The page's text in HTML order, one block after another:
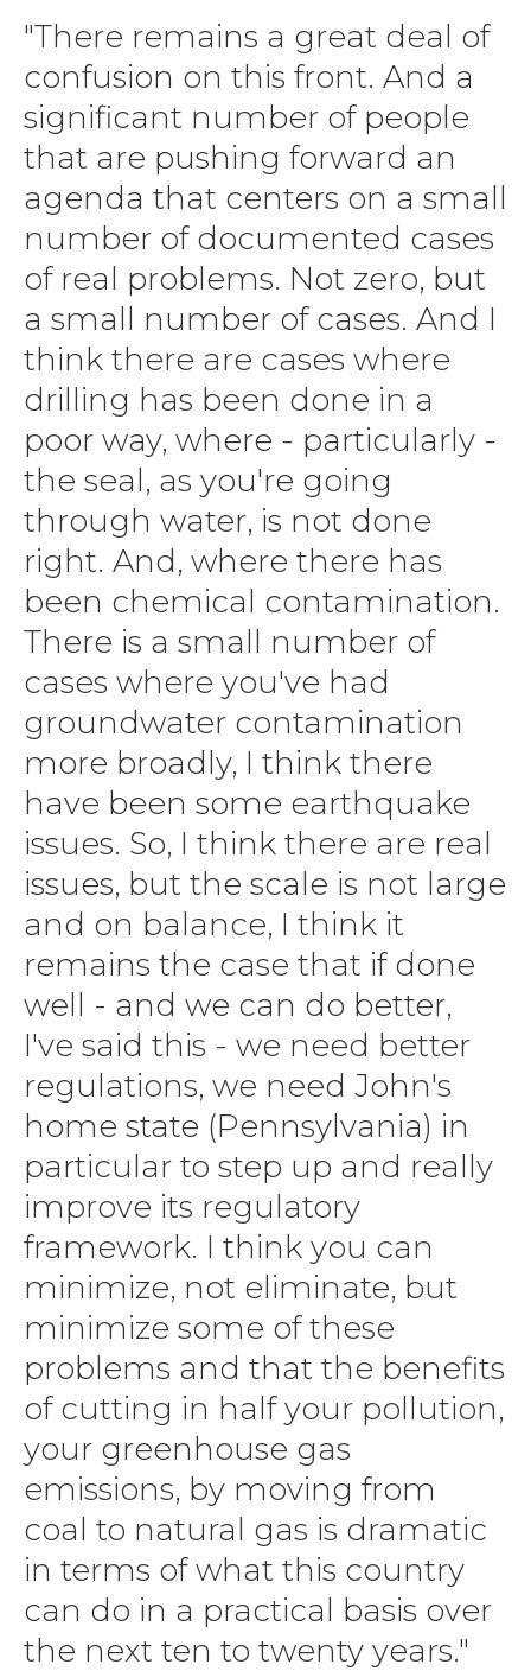
"There remains a great deal of
confusion on this front. And a
significant number of people
that are pushing forward an
agenda that centers on a small
number of documented cases
of real problems. Not zero, but
a small number of cases. And I
think there are cases where
drilling has been done in a
poor way, where - particularly -
the seal, as you're going
through water, is not done
right. And, where there has
been chemical contamination.
There is a small number of
cases where you've had
groundwater contamination
more broadly, I think there
have been some earthquake
issues. So, I think there are real
issues, but the scale is not large
and on balance, I think it
remains the case that if done
well - and we can do better,
I've said this - we need better
regulations, we need John's
home state (Pennsylvania) in
particular to step up and really
improve its regulatory
framework. I think you can
minimize, not eliminate, but
minimize some of these
problems and that the benefits
of cutting in half your pollution,
your greenhouse gas
emissions, by moving from
coal to natural gas is dramatic
in terms of what this country
can do in a practical basis over
the next ten to twenty years."